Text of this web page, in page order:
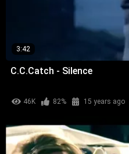
3:42
C.C.Catch - Silence
46K 82% 15 years ago